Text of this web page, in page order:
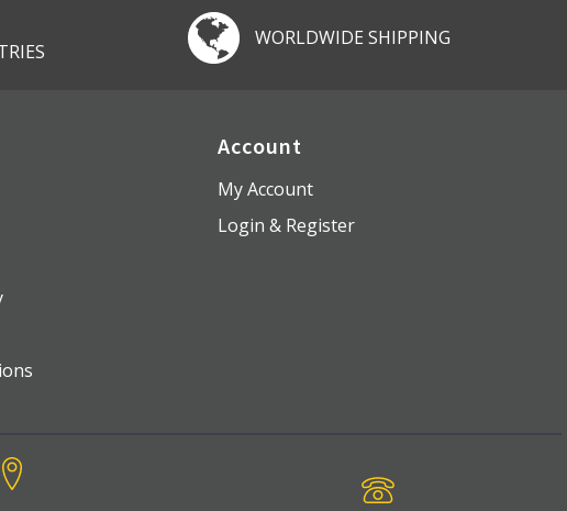
WORLDWIDE SHIPPING
Account
My Account
Login & Register